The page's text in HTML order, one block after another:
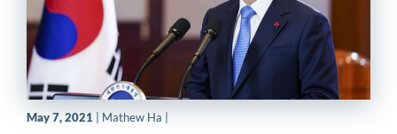
May 7, 2021 | Mathew Ha |